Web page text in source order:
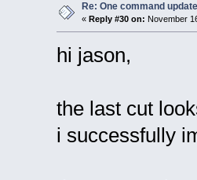
Re: One command
« Reply #30 on: November
hi jason,
the last cut
i successfully